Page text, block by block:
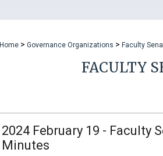
Home > Governance Organizations > Faculty
FACULTY
2024 February 19 - Faculty
Minutes